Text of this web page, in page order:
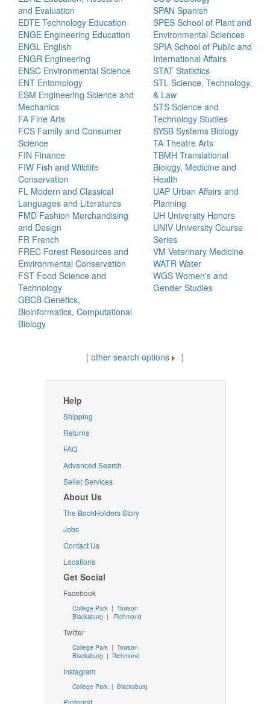
and Evaluation
EDTE Technology Education
ENGE Engineering Education
ENGL English
ENGR Engineering
ENSC Environmental Science
ENT Entomology
ESM Engineering Science and
Mechanics
FA Fine Arts
FCS Family and Consumer
Science
FIN Finance
FIW Fish and Wildlife
Conservation
FL Modern and Classical
Languages and Literatures
FMD Fashion Merchandising
and Design
FR French
FREC Forest Resources and
Environmental Conservation
FST Food Science and
Technology
GBCB Genetics,
Bioinformatics, Computational
Biology
SPAN Spanish
SPES School of Plant and
Environmental Sciences
SPIA School of Public and
International Affairs
STAT Statistics
STL Science, Technology,
& Law
STS Science and
Technology Studies
SYSB Systems Biology
TA Theatre Arts
TBMH Translational
Biology, Medicine and
Health
UAP Urban Affairs and
Planning
UH University Honors
UNIV University Course
Series
VM Veterinary Medicine
WATR Water
WGS Women's and
Gender Studies
[ other search options ]
Help
Shipping
Returns
FAQ
Advanced Search
Seller Services
About Us
The BookHolders Story
Jobs
Contact Us
Locations
Get Social
Facebook
College Park | Towson
Blacksburg | Richmond
Twitter
College Park| Towson
Blacksburg | Richmond
Instagram
College Park| Blacksburg
Pinterest